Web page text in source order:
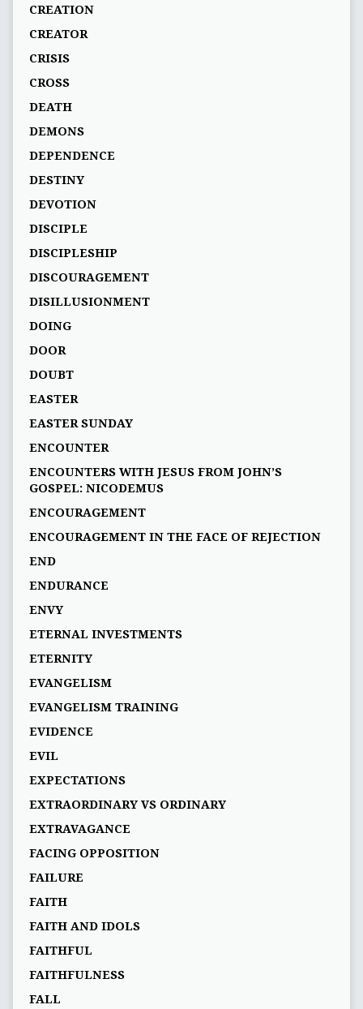
CREATION
CREATOR
CRISIS
CROSS
DEATH
DEMONS
DEPENDENCE
DESTINY
DEVOTION
DISCIPLE
DISCIPLESHIP
DISCOURAGEMENT
DISILLUSIONMENT
DOING
DOOR
DOUBT
EASTER
EASTER SUNDAY
ENCOUNTER
ENCOUNTERS WITH JESUS FROM JOHN’S
GOSPEL: NICODEMUS
ENCOURAGEMENT
ENCOURAGEMENT IN THE FACE OF REJECTION
END
ENDURANCE
ENVY
ETERNAL INVESTMENTS
ETERNITY
EVANGELISM
EVANGELISM TRAINING
EVIDENCE
EVIL
EXPECTATIONS
EXTRAORDINARY VS ORDINARY
EXTRAVAGANCE
FACING OPPOSITION
FAILURE
FAITH
FAITH AND IDOLS
FAITHFUL
FAITHFULNESS
FALL